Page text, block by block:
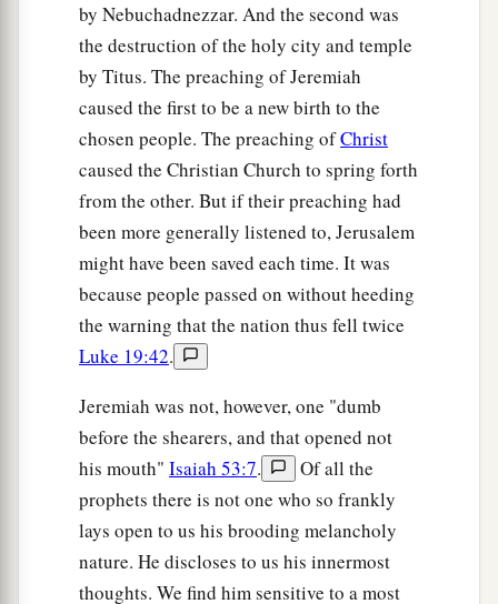
by Nebuchadnezzar. And the second was
the destruction of the holy city and temple
by Titus. The preaching of Jeremiah
caused the first to be a new birth to the
chosen people. The preaching ofChrist
caused the Christian Church to spring forth
from the other. But if their preaching had
been more generally listened to, Jerusalem
might have been saved each time. It was
because people passed on without heeding
the warning that the nation thus fell twice
Luke 19:42.
Jeremiah was not, however, one "dumb
before the shearers, and that opened not
his mouth" Isaiah 53:7.
Of all the
prophets there is not one who so frankly
lays open to us his brooding melancholy
nature. He discloses to us his innermost
thoughts. We find him sensitive to a most